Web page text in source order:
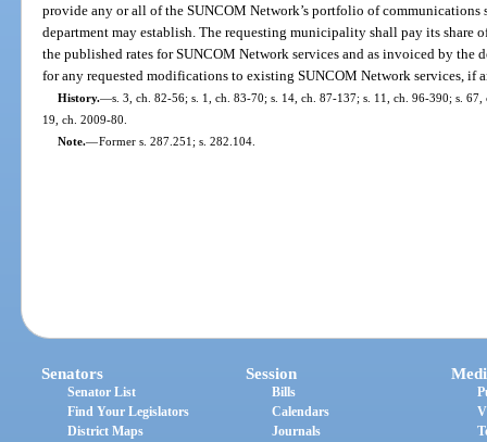
provide any or all of the SUNCOM Network’s portfolio of communications
department may establish. The requesting municipality shall pay its share
the published rates for SUNCOM Network services and as invoiced by the
for any requested modifications to existing SUNCOM Network services, if
History.—s. 3, ch. 82-56; s. 1, ch. 83-70; s. 14, ch. 87-137; s. 11, ch. 96-390; s.
19, ch. 2009-80.
Note.—Former s. 287.251; s. 282.104.
Senators
Senator List
Find Your Legislators
District Maps
Session
Bills
Calendars
Journals